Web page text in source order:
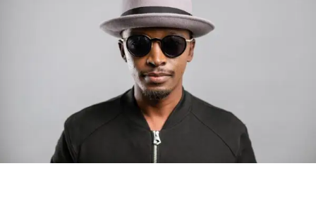
Photo: Tyla at the 2026 Met Gala in custom Valentino —
days before making the biggest business move of her
There are career moves, and then there are statements
Tylajust made a statement that will be studied in music